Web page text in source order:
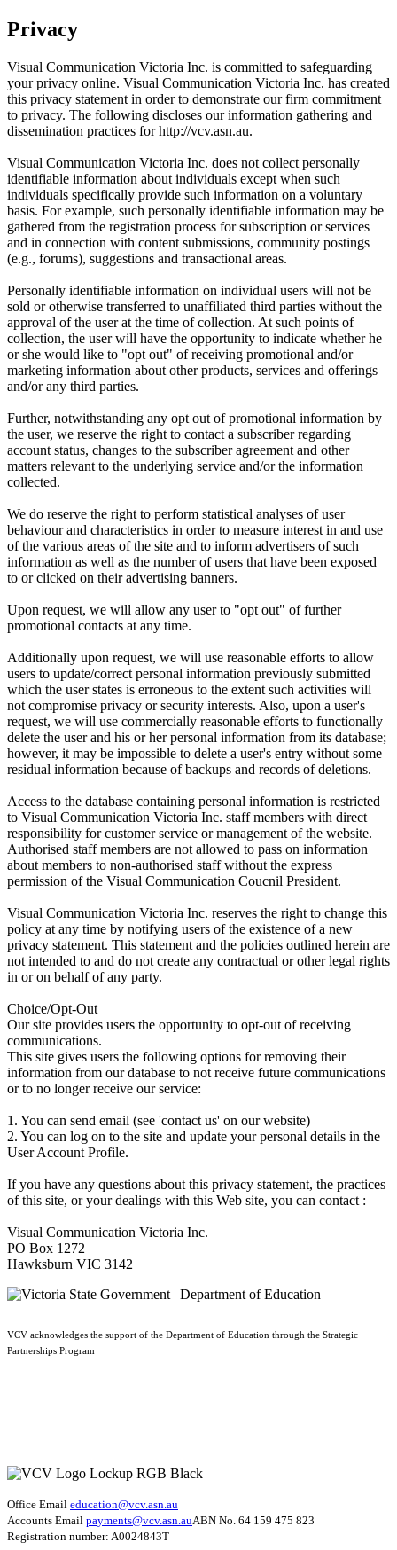
Privacy
Visual Communication Victoria Inc. is committed to safeguarding
your privacy online. Visual Communication Victoria Inc. has created
this privacy statement in order to demonstrate our firm commitment
to privacy. The following discloses our information gathering and
dissemination practices for http://vcv.asn.au.
Visual Communication Victoria Inc. does not collect personally
identifiable information about individuals except when such
individuals specifically provide such information on a voluntary
basis. For example, such personally identifiable information may be
gathered from the registration process for subscription or services
and in connection with content submissions, community postings
(e.g., forums), suggestions and transactional areas.
Personally identifiable information on individual users will not be
sold or otherwise transferred to unaffiliated third parties without the
approval of the user at the time of collection. At such points of
collection, the user will have the opportunity to indicate whether he
or she would like to "opt out" of receiving promotional and/or
marketing information about other products, services and offerings
and/or any third parties.
Further, notwithstanding any opt out of promotional information by
the user, we reserve the right to contact a subscriber regarding
account status, changes to the subscriber agreement and other
matters relevant to the underlying service and/or the information
collected.
We do reserve the right to perform statistical analyses of user
behaviour and characteristics in order to measure interest in and use
of the various areas of the site and to inform advertisers of such
information as well as the number of users that have been exposed
to or clicked on their advertising banners.
Upon request, we will allow any user to "opt out" of further
promotional contacts at any time.
Additionally upon request, we will use reasonable efforts to allow
users to update/correct personal information previously submitted
which the user states is erroneous to the extent such activities will
not compromise privacy or security interests. Also, upon a user's
request, we will use commercially reasonable efforts to functionally
delete the user and his or her personal information from its database;
however, it may be impossible to delete a user's entry without some
residual information because of backups and records of deletions.
Access to the database containing personal information is restricted
to Visual Communication Victoria Inc. staff members with direct
responsibility for customer service or management of the website.
Authorised staff members are not allowed to pass on information
about members to non-authorised staff without the express
permission of the Visual Communication Coucnil President.
Visual Communication Victoria Inc. reserves the right to change this
policy at any time by notifying users of the existence of a new
privacy statement. This statement and the policies outlined herein are
not intended to and do not create any contractual or other legal rights
in or on behalf of any party.
Choice/Opt-Out
Our site provides users the opportunity to opt-out of receiving
communications.
This site gives users the following options for removing their
information from our database to not receive future communications
or to no longer receive our service:
1. You can send email (see 'contact us' on our website)
2. You can log on to the site and update your personal details in the
User Account Profile.
If you have any questions about this privacy statement, the practices
of this site, or your dealings with this Web site, you can contact :
Visual Communication Victoria Inc.
PO Box 1272
Hawksburn VIC 3142
VCV acknowledges the support of the Department of Education through the Strategic
Partnerships Program
Office Email education@vcv.asn.au
Accounts Email payments@vcv.asn.auABN No. 64 159 475 823
Registration number: A0024843T